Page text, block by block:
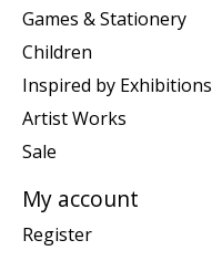
Games & Stationery
Children
Inspired by Exhibitions
Artist Works
Sale
My account
Register